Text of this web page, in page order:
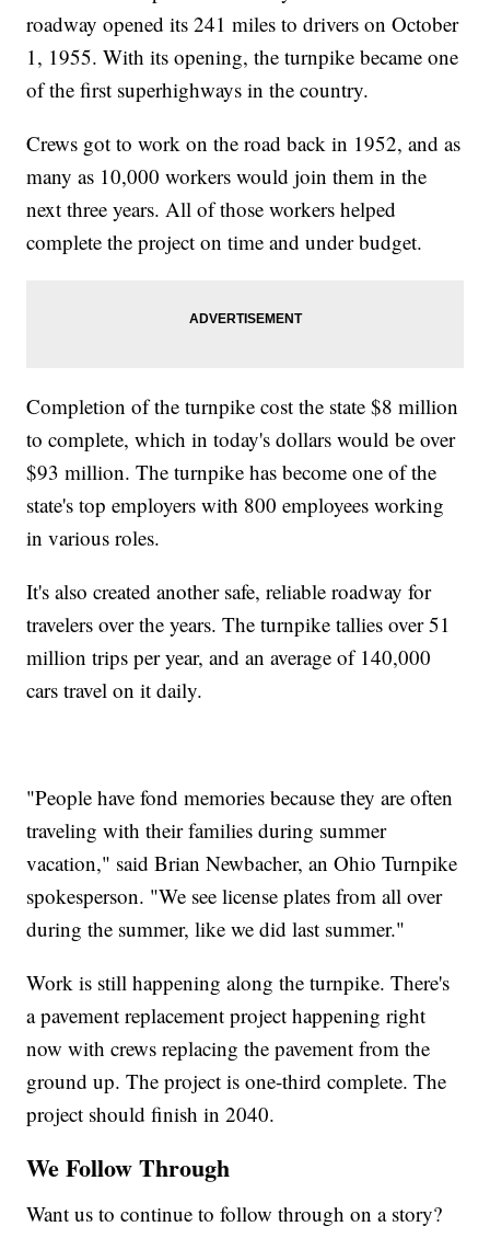
roadway opened its 241 miles to drivers on October
1, 1955. With its opening, the turnpike became one
of the first superhighways in the country.
Crews got to work on the road back in 1952, and as
many as 10,000 workers would join them in the
next three years. All of those workers helped
complete the project on time and under budget.
Completion of the turnpike cost the state $8 million
to complete, which in today's dollars would be over
$93 million. The turnpike has become one of the
state's top employers with 800 employees working
in various roles.
It's also created another safe, reliable roadway for
travelers over the years. The turnpike tallies over 51
million trips per year, and an average of 140,000
cars travel on it daily.
"People have fond memories because they are often
traveling with their families during summer
vacation," said Brian Newbacher, an Ohio Turnpike
spokesperson. "We see license plates from all over
during the summer, like we did last summer."
Work is still happening along the turnpike. There's
a pavement replacement project happening right
now with crews replacing the pavement from the
ground up. The project is one-third complete. The
project should finish in 2040.
We Follow Through
Want us to continue to follow through on a story?